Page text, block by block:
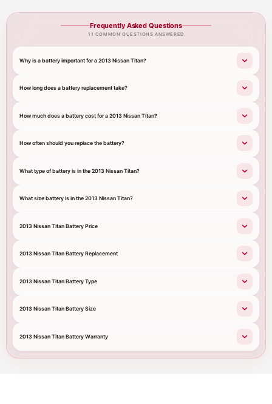
Frequently Asked Questions
11 COMMON QUESTIONS ANSWERED
Why is a battery important for a 2013 Nissan Titan?
How long does a battery replacement take?
How much does a battery cost for a 2013 Nissan Titan?
How often should you replace the battery?
What type of battery is in the 2013 Nissan Titan?
What size battery is in the 2013 Nissan Titan?
2013 Nissan Titan Battery Price
2013 Nissan Titan Battery Replacement
2013 Nissan Titan Battery Type
2013 Nissan Titan Battery Size
2013 Nissan Titan Battery Warranty